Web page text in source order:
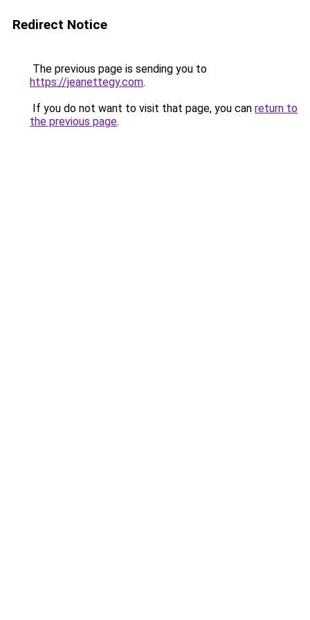
Redirect Notice
The previous page is sending you to
https://jeanettegy.com.
If you do not want to visit that page, you can return to
the previous page.